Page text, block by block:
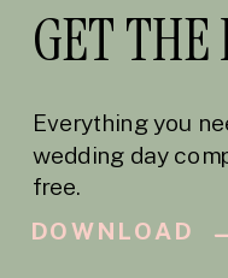
DOWNLOAD
Everything you
wedding day
free.
GET THE